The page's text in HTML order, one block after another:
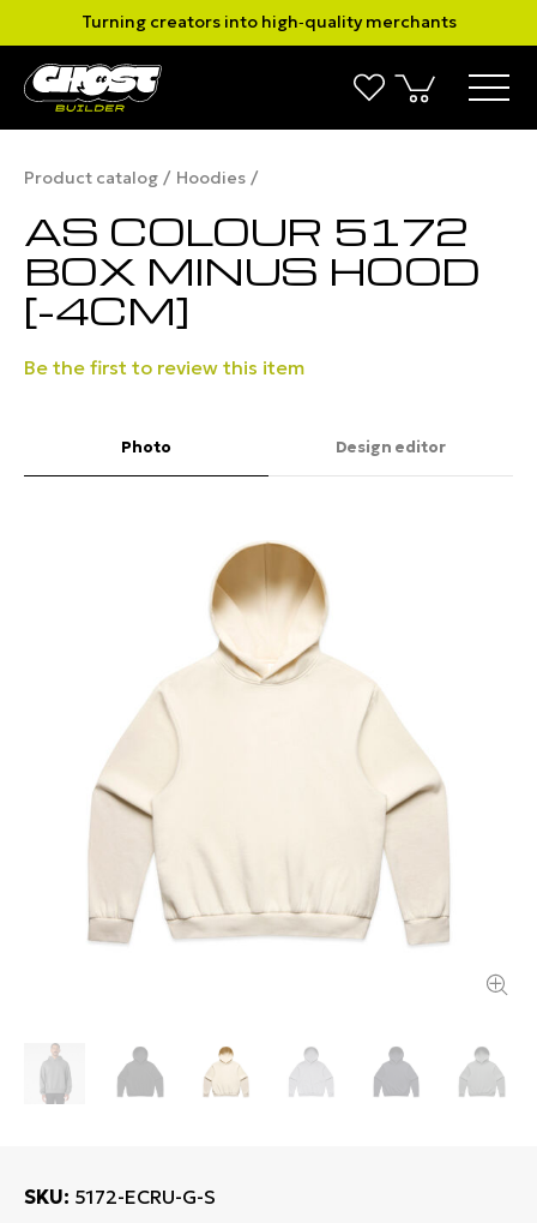
Turning creators into high‑quality merchants
Product catalog Hoodies
AS COLOUR 5172
BOX MINUS HOOD
[-4CM]
Be the first to review this item
Photo Design editor
SKU 5172-ECRU-G-S